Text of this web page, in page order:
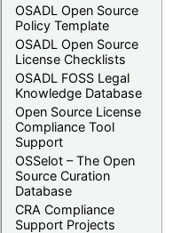
OSADL Open Source
Policy Template
OSADL Open Source
License Checklists
OSADL FOSS Legal
Knowledge Database
Open Source License
Compliance Tool
Support
OSSelot – The Open
Source Curation
Database
CRA Compliance
Support Projects